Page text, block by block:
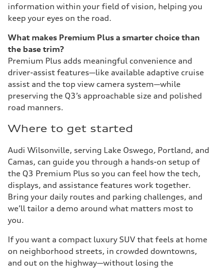
information within your field of vision, helping you
keep your eyes on the road.
What makes Premium Plus a smarter choice than
the base trim?
Premium Plus adds meaningful convenience and
driver-assist features—like available adaptive cruise
assist and the top view camera system—while
preserving the Q3’s approachable size and polished
road manners.
Where to get started
Audi Wilsonville, serving Lake Oswego, Portland, and
Camas, can guide you through a hands-on setup of
the Q3 Premium Plus so you can feel how the tech,
displays, and assistance features work together.
Bring your daily routes and parking challenges, and
we’ll tailor a demo around what matters most to
you.
If you want a compact luxury SUV that feels at home
on neighborhood streets, in crowded downtowns,
and out on the highway—without losing the